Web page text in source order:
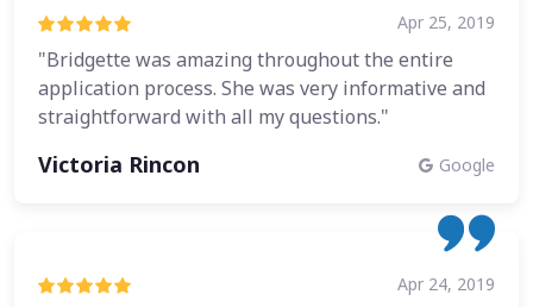
Apr 25, 2019
"Bridgette was amazing throughout the entire
application process. She was very informative and
straightforward with all my questions."
Victoria Rincon Google
Apr 24, 2019